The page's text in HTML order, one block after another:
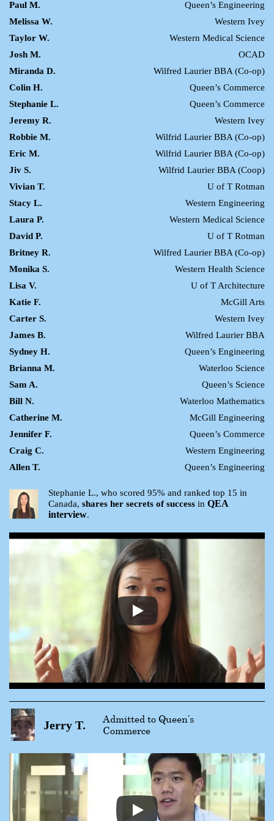
Paul M.
Queen’s Engineering
Melissa W.
Western Ivey
Taylor W.
Western Medical Science
Josh M.
OCAD
Miranda D.
Wilfred Laurier BBA (Co-op)
Colin H.
Queen’s Commerce
Stephanie L.
Queen’s Commerce
Jeremy R.
Western Ivey
Robbie M.
Wilfrid Laurier BBA (Co-op)
Eric M.
Wilfrid Laurier BBA (Co-op)
Jiv S.
Wilfrid Laurier BBA (Coop)
Vivian T.
U of T Rotman
Stacy L.
Western Engineering
Laura P.
Western Medical Science
David P.
U of T Rotman
Britney R.
Wilfred Laurier BBA (Co-op)
Monika S.
Western Health Science
Lisa V.
U of T Architecture
Katie F.
McGill Arts
Carter S.
Western Ivey
James B.
Wilfred Laurier BBA
Sydney H.
Queen’s Engineering
Brianna M.
Waterloo Science
Sam A.
Queen’s Science
Bill N.
Waterloo Mathematics
Catherine M.
McGill Engineering
Jennifer F.
Queen’s Commerce
Craig C.
Western Engineering
Allen T.
Queen’s Engineering
Stephanie L., who scored 95% and ranked top 15 in
Canada, shares her secrets of success in QEA
interview.
Jerry T.
Admitted to Queen’s
Commerce